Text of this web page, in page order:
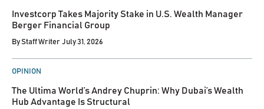
Investcorp Takes Majority Stake in U.S. Wealth Manager
Berger Financial Group
ByStaff Writer July 31, 2026
POSTED
OPINION
The Ultima World’s Andrey Chuprin: Why Dubai’s Wealth
Hub Advantage Is Structural